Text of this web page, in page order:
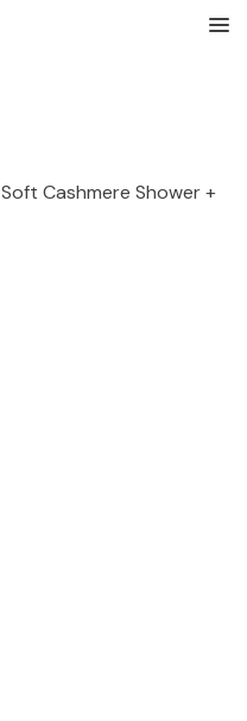
Soft Cashmere Shower +